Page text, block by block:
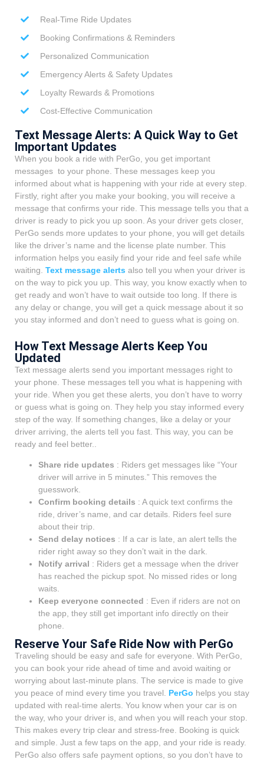
Real-Time Ride Updates
Booking Confirmations & Reminders
Personalized Communication
Emergency Alerts & Safety Updates
Loyalty Rewards & Promotions
Cost-Effective Communication
Text Message Alerts: A Quick Way to Get
Important Updates
When you book a ride with PerGo, you get important
messages to your phone. These messages keep you
informed about what is happening with your ride at every step.
Firstly, right after you make your booking, you will receive a
message that confirms your ride. This message tells you that a
driver is ready to pick you up soon. As your driver gets closer,
PerGo sends more updates to your phone, you will get details
like the driver’s name and the license plate number. This
information helps you easily find your ride and feel safe while
waiting. Text message alerts also tell you when your driver is
on the way to pick you up. This way, you know exactly when to
get ready and won’t have to wait outside too long. If there is
any delay or change, you will get a quick message about it so
you stay informed and don’t need to guess what is going on.
How Text Message Alerts Keep You
Updated
Text message alerts send you important messages right to
your phone. These messages tell you what is happening with
your ride. When you get these alerts, you don’t have to worry
or guess what is going on. They help you stay informed every
step of the way. If something changes, like a delay or your
driver arriving, the alerts tell you fast. This way, you can be
ready and feel better..
Share ride updates : Riders get messages like “Your
driver will arrive in 5 minutes.” This removes the
guesswork.
Confirm booking details : A quick text confirms the
ride, driver’s name, and car details. Riders feel sure
about their trip.
Send delay notices : If a car is late, an alert tells the
rider right away so they don’t wait in the dark.
Notify arrival : Riders get a message when the driver
has reached the pickup spot. No missed rides or long
waits.
Keep everyone connected : Even if riders are not on
the app, they still get important info directly on their
phone.
Reserve Your Safe Ride Now with PerGo
Traveling should be easy and safe for everyone. With PerGo,
you can book your ride ahead of time and avoid waiting or
worrying about last-minute plans. The service is made to give
you peace of mind every time you travel. PerGo helps you stay
updated with real-time alerts. You know when your car is on
the way, who your driver is, and when you will reach your stop.
This makes every trip clear and stress-free. Booking is quick
and simple. Just a few taps on the app, and your ride is ready.
PerGo also offers safe payment options, so you don’t have to